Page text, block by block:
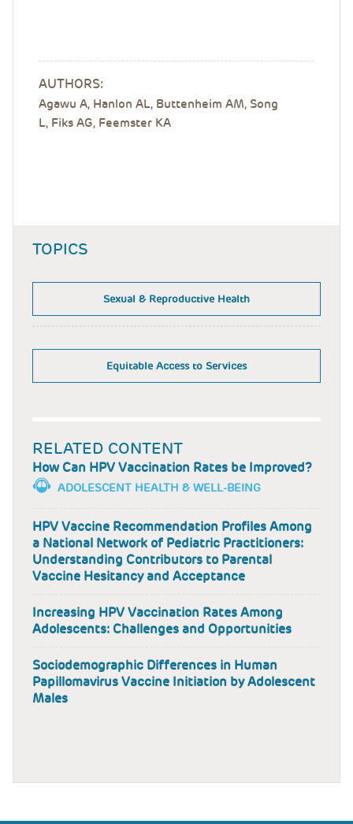
AUTHORS:
Agawu A, Hanlon AL, Buttenheim AM, Song
L, Fiks AG, Feemster KA
TOPICS
Sexual & Reproductive Health
Equitable Access to Services
RELATED CONTENT
How Can HPV Vaccination Rates be Improved?
ADOLESCENT HEALTH & WELL-BEING
HPV Vaccine Recommendation Profiles Among
a National Network of Pediatric Practitioners:
Understanding Contributors to Parental
Vaccine Hesitancy and Acceptance
Increasing HPV Vaccination Rates Among
Adolescents: Challenges and Opportunities
Sociodemographic Differences in Human
Papillomavirus Vaccine Initiation by Adolescent
Males